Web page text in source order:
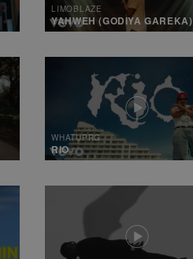
LIMOBLAZE
YAHWEH (GODIYA GAREKA)
WHATUPRG
RIO